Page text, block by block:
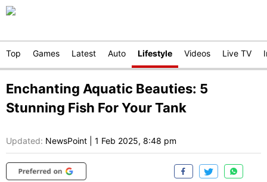
Top Games Latest Auto Lifestyle Videos Live TV
Enchanting Aquatic Beauties: 5
Stunning Fish For Your Tank
Updated: NewsPoint 1 Feb 2025, 8:48 pm